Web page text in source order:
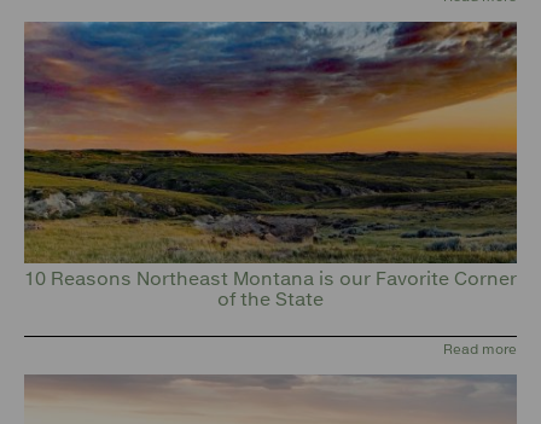
10 Reasons Northeast Montana is our Favorite Corner
of the State
Read more